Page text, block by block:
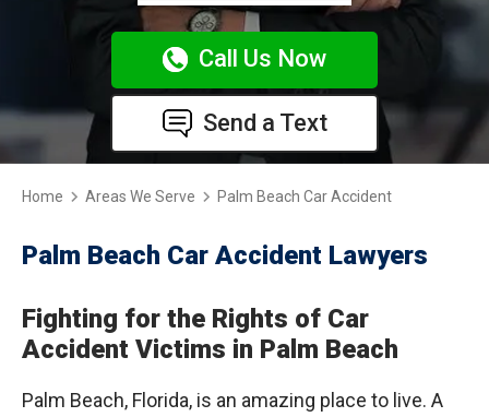
Call Us Now
Send a Text
Home Areas We Serve Palm Beach Car Accident
Palm Beach Car Accident Lawyers
Fighting for the Rights of Car
Accident Victims in Palm Beach
Palm Beach, Florida, is an amazing place to live. A